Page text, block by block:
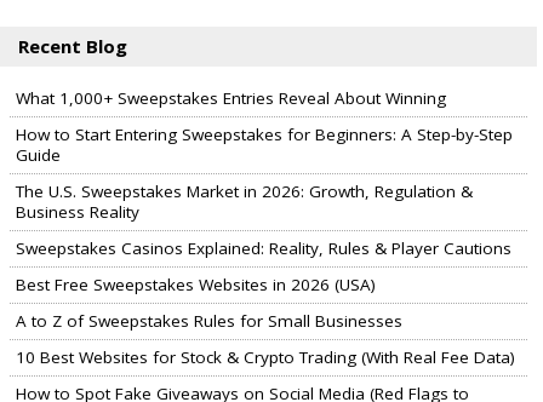
Recent Blog
What 1,000+ Sweepstakes Entries Reveal About Winning
How to Start Entering Sweepstakes for Beginners: A Step-by-Step
Guide
The U.S. Sweepstakes Market in 2026: Growth, Regulation &
Business Reality
Sweepstakes Casinos Explained: Reality, Rules & Player Cautions
Best Free Sweepstakes Websites in 2026 (USA)
A to Z of Sweepstakes Rules for Small Businesses
10 Best Websites for Stock & Crypto Trading (With Real Fee Data)
How to Spot Fake Giveaways on Social Media (Red Flags to